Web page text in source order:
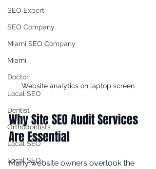
SEO Expert
SEO Company
Miami SEO Company
Miami
Doctor
Local SEO
Dentist
Orthodontists
Local SEO
Local SEO
Website analytics on laptop screen
Why Site SEO Audit Services
Are Essential
Many website owners overlook the